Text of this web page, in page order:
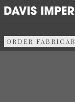
About
ORDER